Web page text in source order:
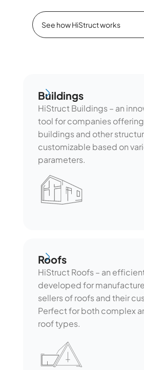
See how HiStruct works
See how HiStruct works
Buildings
Buildings
HiStruct Buildings – an
tool for companies
buildings and other
customizable based on
parameters.
Roofs
Roofs
HiStruct Roofs – an
developed for
sellers of roofs and their
Perfect for both complex
roof types.